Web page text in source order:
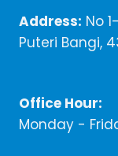
Address: No
Puteri Bangi,
Office Hour:
Monday -